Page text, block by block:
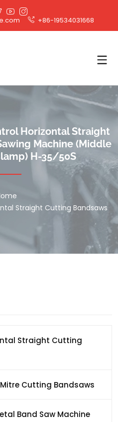
+86-19534031668
Horizontal Straight
Machine (Middle
H-35/50S
Straight Cutting Bandsaws
Straight Cutting
Cutting Bandsaws
Band Saw Machine